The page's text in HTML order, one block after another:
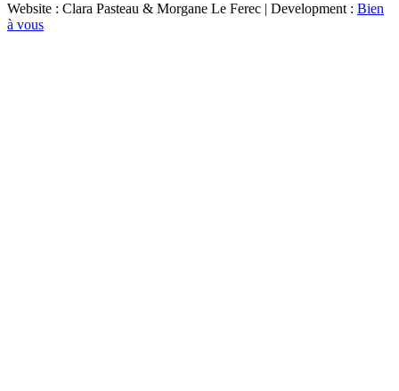
Website : Clara Pasteau & Morgane Le Ferec | Development : Bien
à vous